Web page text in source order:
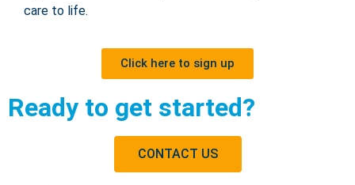
care to life.
Click here to sign up
Ready to get started?
CONTACT US